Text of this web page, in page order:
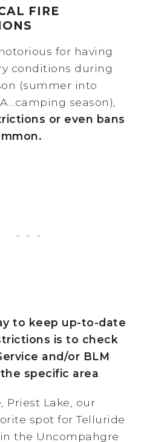
FIRE
for having
conditions during
(summer into
season),
or even bans
to keep up-to-date
is to check
and/or BLM
specific area
Priest Lake, our
spot for Telluride
the Uncompahgre